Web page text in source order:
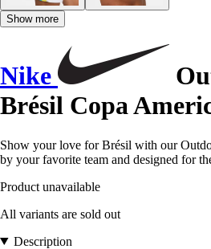
Show more
Nike
Brésil Copa
Show your love for Brésil with our
by your favorite team and designed for
Product unavailable
All variants are sold out
Description